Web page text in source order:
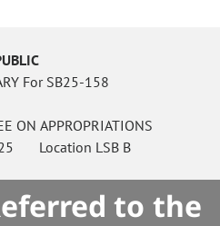
For SB25-158
ON APPROPRIATIONS
Location LSB B
to the